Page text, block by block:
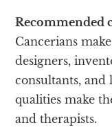
Recommended
Cancerians
designers,
consultants,
qualities make
and therapists.